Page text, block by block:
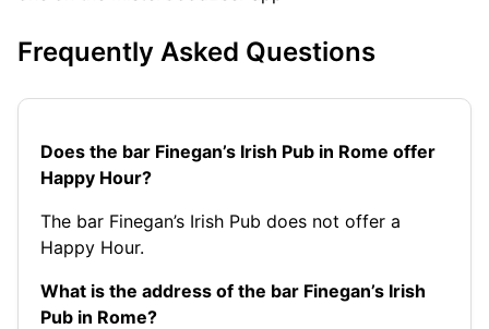
Frequently Asked Questions
Does the bar Finegan’s Irish Pub in Rome offer
Happy Hour?
The bar Finegan’s Irish Pub does not offer a
Happy Hour.
What is the address of the bar Finegan’s Irish
Pub in Rome?